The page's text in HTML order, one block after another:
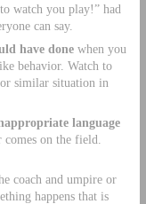
watch you play!” had
can say.
have donewhen you
behavior. Watch to
similar situation in
language
on the field.
coach and umpire or
happens that is